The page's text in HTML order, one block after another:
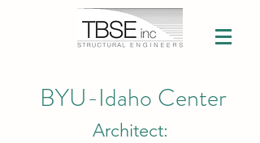
BYU-Idaho Center
Architect: